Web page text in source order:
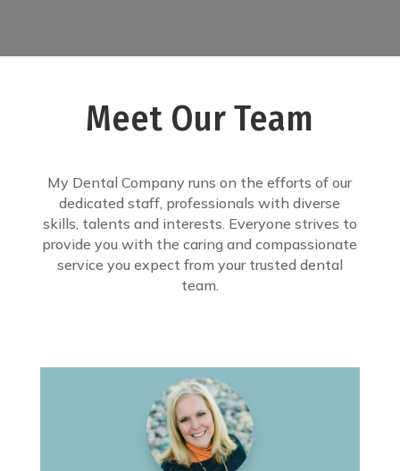
Meet Our Team
My Dental Company runs on the efforts of our
dedicated staff, professionals with diverse
skills, talents and interests. Everyone strives to
provide you with the caring and compassionate
service you expect from your trusted dental
team.
I like odd numbers; Is that why I
sneeze in threes?